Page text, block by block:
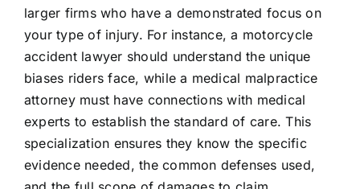
larger firms who have a demonstrated focus on
your type of injury. For instance, a motorcycle
accident lawyer should understand the unique
biases riders face, while a medical malpractice
attorney must have connections with medical
experts to establish the standard of care. This
specialization ensures they know the specific
evidence needed, the common defenses used,